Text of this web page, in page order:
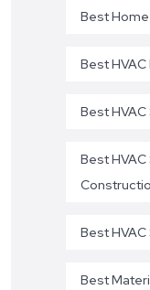
Best
Best
Best
Best
Best
Best